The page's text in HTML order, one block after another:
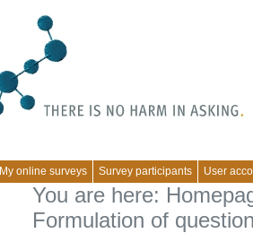
My online surveys Survey participants User
You are here:
Formulation of